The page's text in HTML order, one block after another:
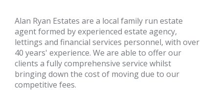
Alan Ryan Estates are a local family run estate
agent formed by experienced estate agency,
lettings and financial services personnel, with over
40 years' experience. We are able to offer our
clients a fully comprehensive service whilst
bringing down the cost of moving due to our
competitive fees.